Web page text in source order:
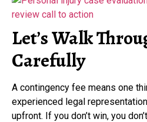
Let’s Walk
Carefully
A contingency fee means one
experienced legal
upfront. If you don’t win, you